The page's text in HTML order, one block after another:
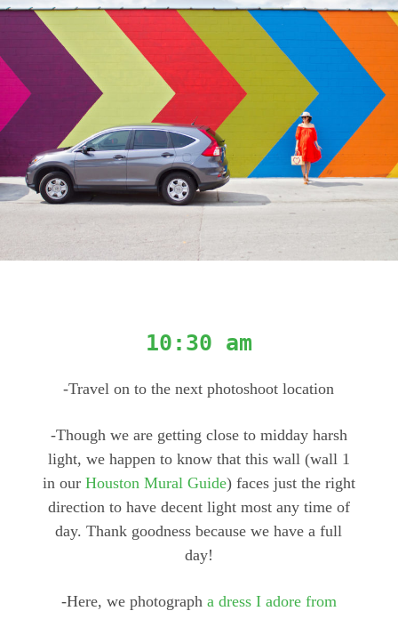
10:30 am
-Travel on to the next photoshoot location
-Though we are getting close to midday harsh
light, we happen to know that this wall (wall 1
in our Houston Mural Guide) faces just the right
direction to have decent light most any time of
day. Thank goodness because we have a full
day!
-Here, we photograph a dress I adore from